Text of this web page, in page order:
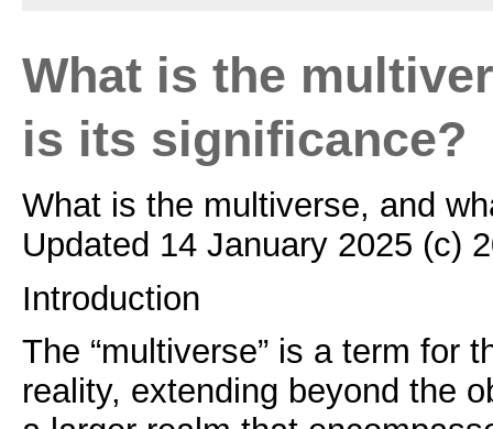
What is the
is its significance?
What is the multiverse, and
Updated 14 January 2025 (c)
Introduction
The “multiverse” is a term for
reality, extending beyond the